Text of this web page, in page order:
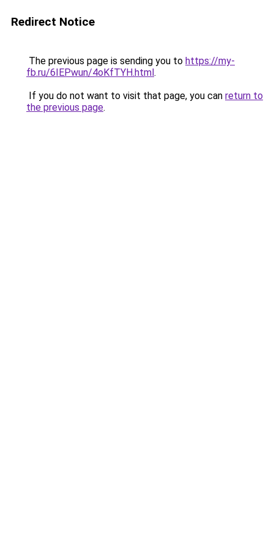
Redirect Notice
The previous page is sending you to https://my-
fb.ru/6IEPwun/4oKfTYH.html.
If you do not want to visit that page, you can return to
the previous page.